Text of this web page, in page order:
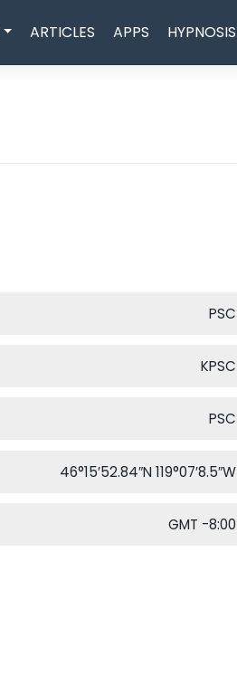
ARTICLES APPS HYPNOSIS
PSC
KPSC
PSC
46°15′52.84″N 119°07′8.5″W
GMT -8:00